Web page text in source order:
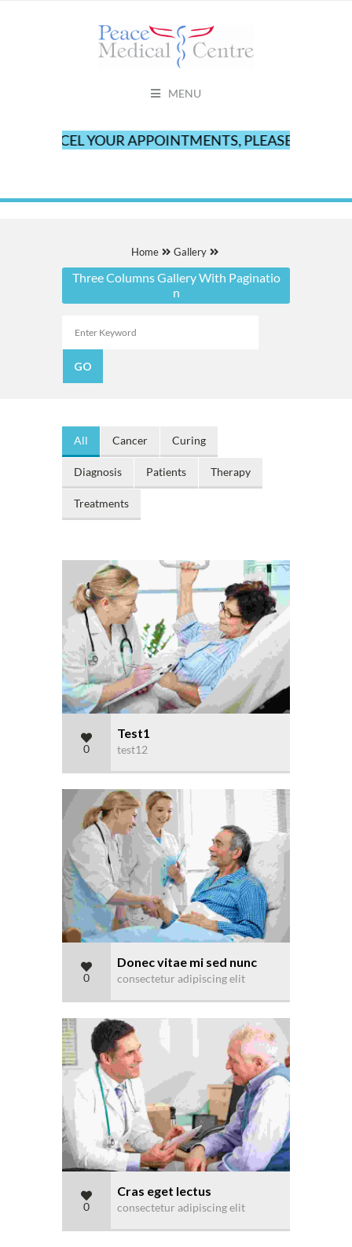
MENU
CANCEL YOUR APPOINTMENTS, PLEASE CALL
Home Gallery
Three Columns Gallery With Paginatio
n
All Cancer Curing
Diagnosis Patients Therapy
Treatments
0
Test1
test12
0
Donec vitae mi sed nunc
consectetur adipiscing elit
0
Cras eget lectus
consectetur adipiscing elit